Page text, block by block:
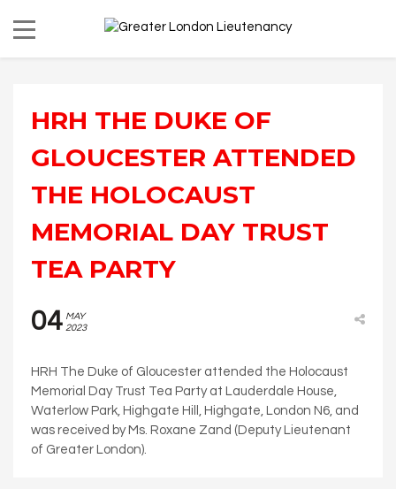
HRH THE DUKE OF
GLOUCESTER ATTENDED
THE HOLOCAUST
MEMORIAL DAY TRUST
TEA PARTY
04 MAY
2023
HRH The Duke of Gloucester attended the Holocaust
Memorial Day Trust Tea Party at Lauderdale House,
Waterlow Park, Highgate Hill, Highgate, London N6, and
was received by Ms. Roxane Zand (Deputy Lieutenant
of Greater London).